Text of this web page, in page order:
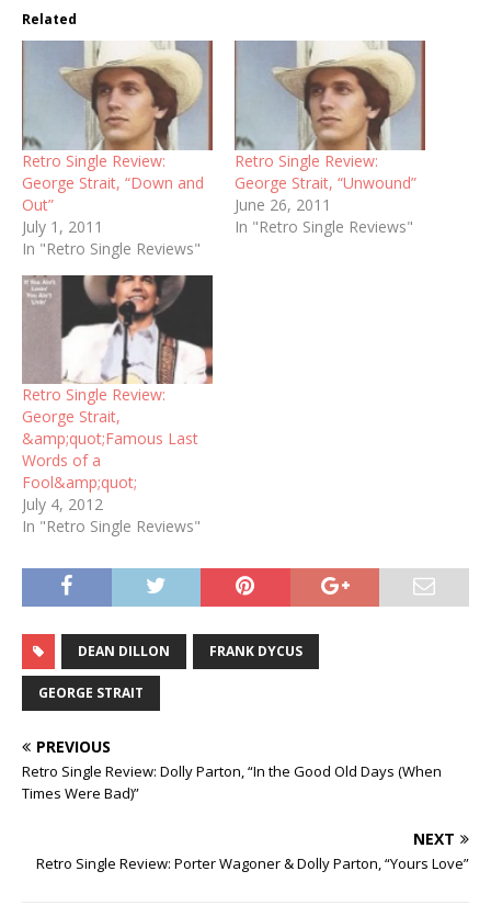
Related
Retro Single Review:
George Strait, “Down and
Out”
July 1, 2011
In "Retro Single Reviews"
Retro Single Review:
George Strait, “Unwound”
June 26, 2011
In "Retro Single Reviews"
Retro Single Review:
George Strait,
&amp;quot;Famous Last
Words of a
Fool&amp;quot;
July 4, 2012
In "Retro Single Reviews"
DEAN DILLON FRANK DYCUS
GEORGE STRAIT
PREVIOUS
Retro Single Review: Dolly Parton, “In the Good Old Days (When
Times Were Bad)”
NEXT
Retro Single Review: Porter Wagoner & Dolly Parton, “Yours Love”